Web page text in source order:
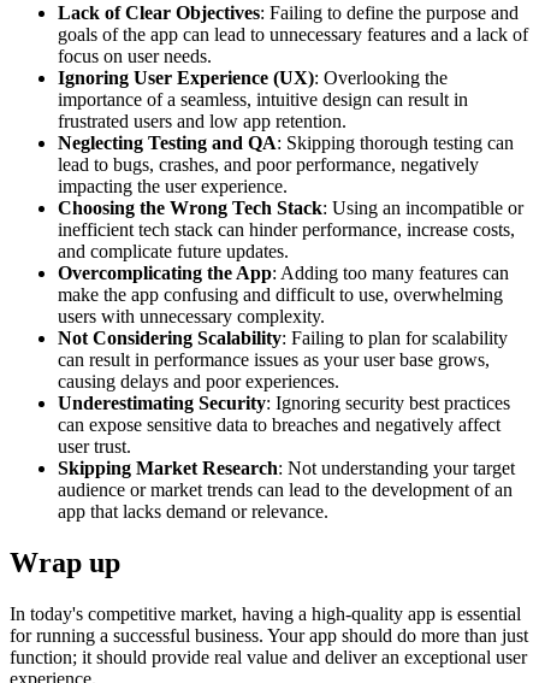
Lack of Clear Objectives: Failing to define the purpose and
goals of the app can lead to unnecessary features and a lack of
focus on user needs.
Ignoring User Experience (UX): Overlooking the
importance of a seamless, intuitive design can result in
frustrated users and low app retention.
Neglecting Testing and QA: Skipping thorough testing can
lead to bugs, crashes, and poor performance, negatively
impacting the user experience.
Choosing the Wrong Tech Stack: Using an incompatible or
inefficient tech stack can hinder performance, increase costs,
and complicate future updates.
Overcomplicating the App: Adding too many features can
make the app confusing and difficult to use, overwhelming
users with unnecessary complexity.
Not Considering Scalability: Failing to plan for scalability
can result in performance issues as your user base grows,
causing delays and poor experiences.
Underestimating Security: Ignoring security best practices
can expose sensitive data to breaches and negatively affect
user trust.
Skipping Market Research: Not understanding your target
audience or market trends can lead to the development of an
app that lacks demand or relevance.
Wrap up
In today's competitive market, having a high-quality app is essential
for running a successful business. Your app should do more than just
function; it should provide real value and deliver an exceptional user
experience.